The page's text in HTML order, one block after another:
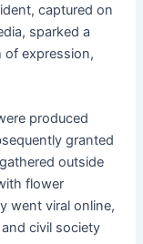
captured on
sparked a
of expression,
produced
granted
outside
flower
went viral online,
civil society